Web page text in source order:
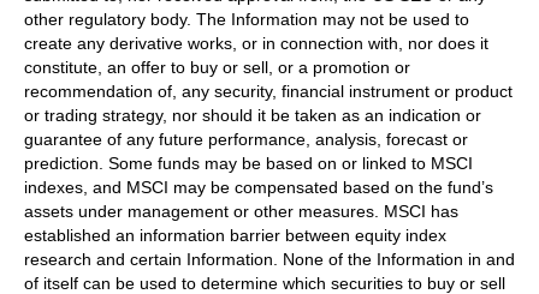
other regulatory body. The Information may not be used to
create any derivative works, or in connection with, nor does it
constitute, an offer to buy or sell, or a promotion or
recommendation of, any security, financial instrument or product
or trading strategy, nor should it be taken as an indication or
guarantee of any future performance, analysis, forecast or
prediction. Some funds may be based on or linked to MSCI
indexes, and MSCI may be compensated based on the fund’s
assets under management or other measures. MSCI has
established an information barrier between equity index
research and certain Information. None of the Information in and
of itself can be used to determine which securities to buy or sell